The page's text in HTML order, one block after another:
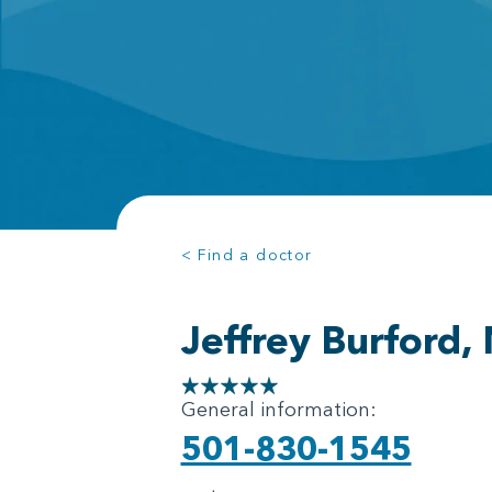
< Find a doctor
Jeffrey Burford,
General information:
501-830-1545